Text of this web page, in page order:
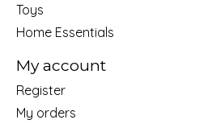
Toys
Home Essentials
My account
Register
My orders